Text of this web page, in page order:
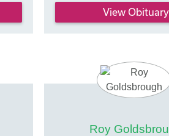
View Obituary
Roy